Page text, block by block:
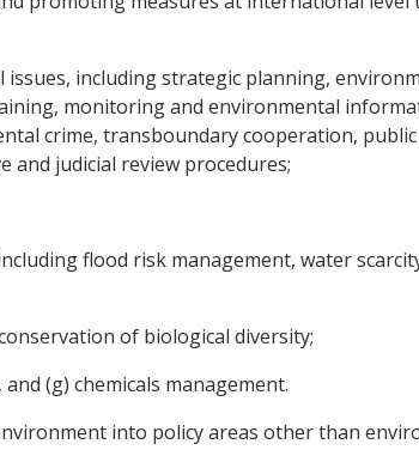
including strategic planning,
monitoring and environmental
crime, transboundary cooperation,
and judicial review procedures;
flood risk management, water
of biological diversity;
(g) chemicals management.
into policy areas other than